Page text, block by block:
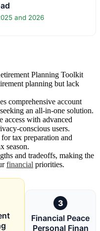
and 2026
Planning Toolkit
planning but lack
comprehensive account
an all-in-one solution.
with advanced
conscious users.
tax preparation and
season.
and tradeoffs, making the
financial priorities.
3
Financial Peace
Personal Finan